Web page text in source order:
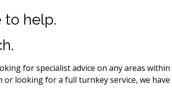
to help.
for specialist advice on any areas
or looking for a full turnkey service, we